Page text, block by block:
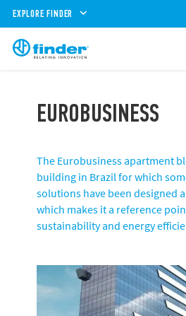
EXPLORE FINDER
EUROBUSINESS
The Eurobusiness apartment
building in Brazil for which
solutions have been designed
which makes it a reference
sustainability and energy